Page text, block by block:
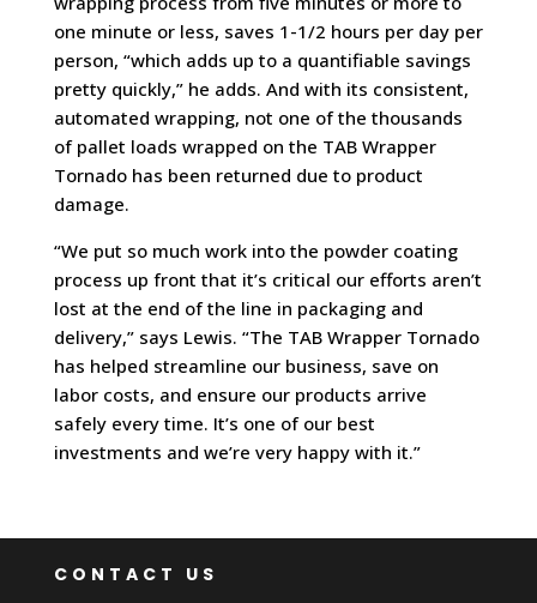
one minute or less, saves 1-1/2 hours per day per
person, “which adds up to a quantifiable savings
pretty quickly,” he adds. And with its consistent,
automated wrapping, not one of the thousands
of pallet loads wrapped on the TAB Wrapper
Tornado has been returned due to product
damage.
“We put so much work into the powder coating
process up front that it’s critical our efforts aren’t
lost at the end of the line in packaging and
delivery,” says Lewis. “The TAB Wrapper Tornado
has helped streamline our business, save on
labor costs, and ensure our products arrive
safely every time. It’s one of our best
investments and we’re very happy with it.”
CONTACT US